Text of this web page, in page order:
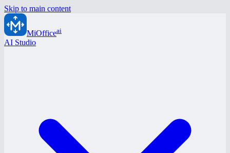
Skip to main content
MiOfficeai
AI Studio